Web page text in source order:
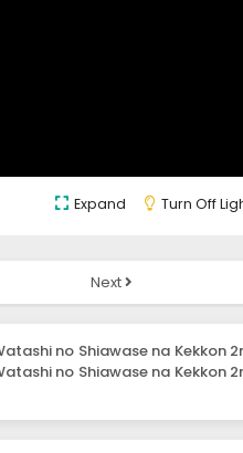
Expand Turn Off
Next
no Shiawase na Kekkon
no Shiawase na Kekkon